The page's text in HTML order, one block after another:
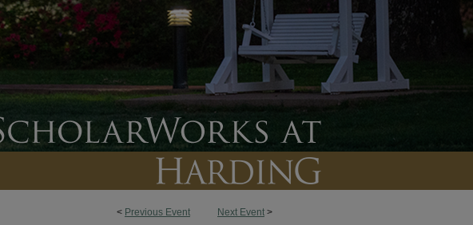
< Previous Event Next Event >